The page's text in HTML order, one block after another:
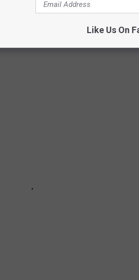
EXPENSIVE GROCERY
Like Us On